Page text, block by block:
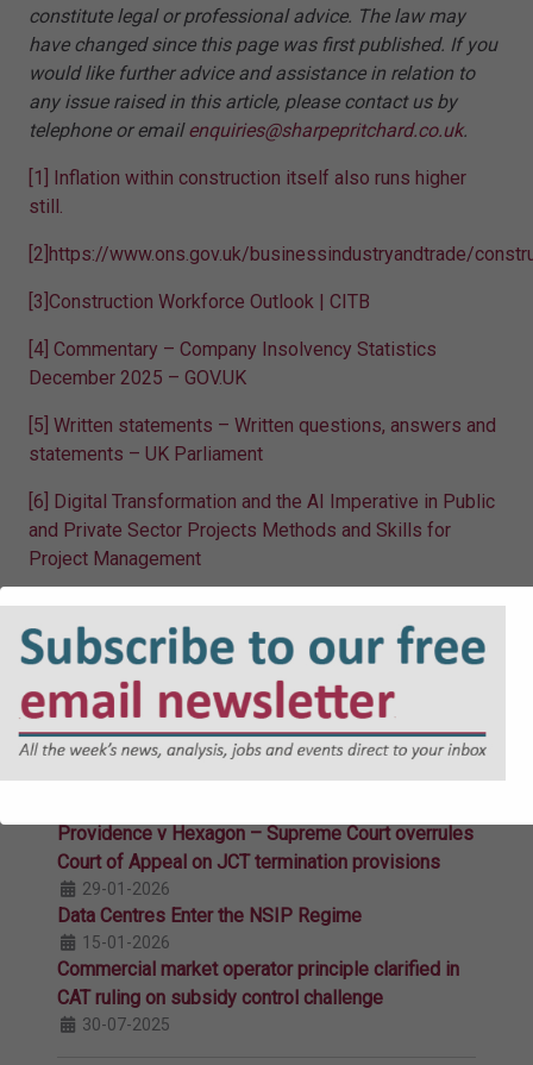
constitute legal or professional advice. The law may
have changed since this page was first published. If you
would like further advice and assistance in relation to
any issue raised in this article, please contact us by
telephone or emailenquiries@sharpepritchard.co.uk.
[1]
Inflation within construction itself also runs higher
still.
[2] https://www.ons.gov.uk/businessindustryandtrade/
[3] Construction Workforce Outlook | CITB
[4] Commentary – Company Insolvency Statistics
December 2025 – GOV.UK
[5] Written statements – Written questions, answers and
statements – UK Parliament
[6] Digital Transformation and the AI Imperative in Public
and Private Sector Projects Methods and Skills for
Project Management
Related Articles
The Local Power Plan: Putting Clean Power in
Communities’ Hands
18-03-2026
Arts and Culture, Community and Regeneration:
The Two New Streamlined Subsidy Routes
Providence v Hexagon – Supreme Court overrules
Court of Appeal on JCT termination provisions
29-01-2026
Data Centres Enter the NSIP Regime
15-01-2026
Commercial market operator principle clarified in
CAT ruling on subsidy control challenge
30-07-2025